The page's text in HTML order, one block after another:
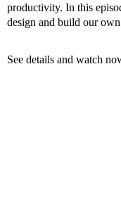
productivity. In this
design and build our
See details and watch